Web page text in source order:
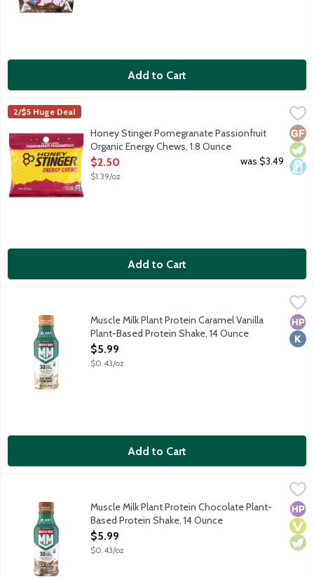
Add to Cart
Honey Stinger Pomegranate Passionfruit Organic Energy
Portable fuel made with organic honey and fruit flavors for a
Honey Stinger
2/$5 Huge Deal
Honey Stinger Pomegranate Passionfruit
Organic Energy Chews, 1.8 Ounce
Open Product Description
$2.50
$1.39/oz
was $3.49
Add to Cart
Muscle Milk Plant Protein Caramel Vanilla Plant-Based Protein
Ready-to-drink plant-based protein shake to build lean
Muscle Milk Plant Protein Caramel Vanilla
Plant-Based Protein Shake, 14 Ounce
Open Product Description
$5.99
$0.43/oz
Add to Cart
Muscle Milk Plant Protein Chocolate Plant-Based Protein
Ready-to-drink plant-based protein shake to build lean
Muscle Milk Plant Protein Chocolate Plant-
Based Protein Shake, 14 Ounce
Open Product Description
$5.99
$0.43/oz